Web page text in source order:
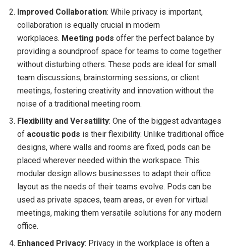
Improved Collaboration: While privacy is important,
collaboration is equally crucial in modern
workplaces. Meeting pods offer the perfect balance by
providing a soundproof space for teams to come together
without disturbing others. These pods are ideal for small
team discussions, brainstorming sessions, or client
meetings, fostering creativity and innovation without the
noise of a traditional meeting room.
Flexibility and Versatility: One of the biggest advantages
of acoustic pods is their flexibility. Unlike traditional office
designs, where walls and rooms are fixed, pods can be
placed wherever needed within the workspace. This
modular design allows businesses to adapt their office
layout as the needs of their teams evolve. Pods can be
used as private spaces, team areas, or even for virtual
meetings, making them versatile solutions for any modern
office.
Enhanced Privacy: Privacy in the workplace is often a